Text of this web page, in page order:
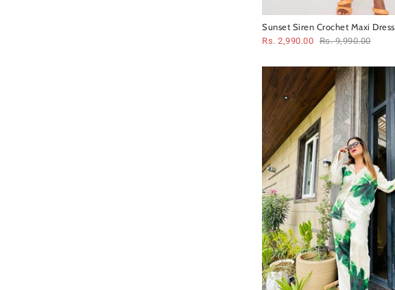
Sunset Siren Crochet Maxi Dress
Rs. 2,990.00 Rs. 9,990.00